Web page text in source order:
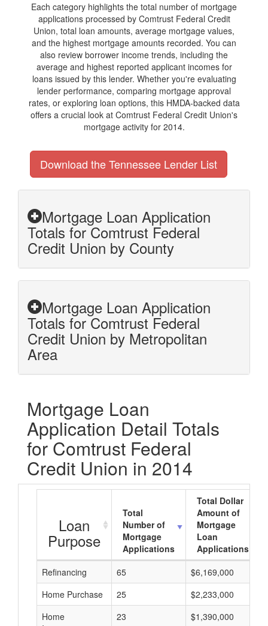
Each category highlights the total number of mortgage
applications processed by Comtrust Federal Credit
Union, total loan amounts, average mortgage values,
and the highest mortgage amounts recorded. You can
also review borrower income trends, including the
average and highest reported applicant incomes for
loans issued by this lender. Whether you're evaluating
lender performance, comparing mortgage approval
rates, or exploring loan options, this HMDA-backed data
offers a crucial look at Comtrust Federal Credit Union's
mortgage activity for 2014.
Download the Tennessee Lender List
Mortgage Loan Application
Totals for Comtrust Federal
Credit Union by County
Mortgage Loan Application
Totals for Comtrust Federal
Credit Union by Metropolitan
Area
Mortgage Loan
Application Detail Totals
for Comtrust Federal
Credit Union in 2014
Loan
Purpose
Total
Number of
Mortgage
Applications
Total Dollar
Amount of
Mortgage
Loan
Applications
Refinancing
65 $6,169,000
Home Purchase
25 $2,233,000
Home
23 $1,390,000